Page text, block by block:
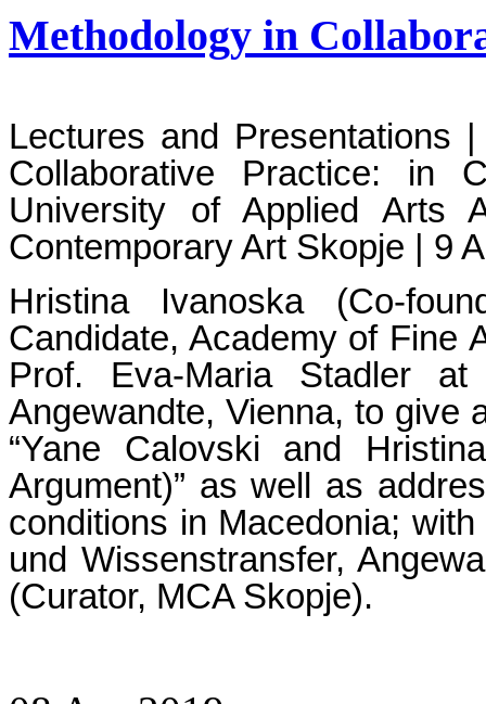
Methodology in
Lectures and Presentations
Collaborative Practice: in
University of Applied Arts
Contemporary Art Skopje | 9
Hristina Ivanoska (Co-
Candidate, Academy of Fine
Prof. Eva-Maria Stadler
Angewandte, Vienna, to give
“Yane Calovski and
Argument)” as well as
conditions in Macedonia;
und Wissenstransfer,
(Curator, MCA Skopje).